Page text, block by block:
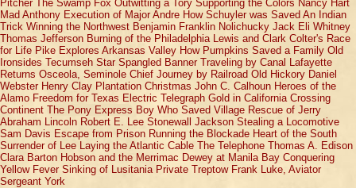
Pitcher The Swamp Fox Outwitting a Tory Supporting the Colors Nancy Hart
Mad Anthony Execution of Major Andre How Schuyler was Saved An Indian
Trick Winning the Northwest Benjamin Franklin Nolichucky Jack Eli Whitney
Thomas Jefferson Burning of the Philadelphia Lewis and Clark Colter's Race
for Life Pike Explores Arkansas Valley How Pumpkins Saved a Family Old
Ironsides Tecumseh Star Spangled Banner Traveling by Canal Lafayette
Returns Osceola, Seminole Chief Journey by Railroad Old Hickory Daniel
Webster Henry Clay Plantation Christmas John C. Calhoun Heroes of the
Alamo Freedom for Texas Electric Telegraph Gold in California Crossing
Continent The Pony Express Boy Who Saved Village Rescue of Jerry
Abraham Lincoln Robert E. Lee Stonewall Jackson Stealing a Locomotive
Sam Davis Escape from Prison Running the Blockade Heart of the South
Surrender of Lee Laying the Atlantic Cable The Telephone Thomas A. Edison
Clara Barton Hobson and the Merrimac Dewey at Manila Bay Conquering
Yellow Fever Sinking of Lusitania Private Treptow Frank Luke, Aviator
Sergeant York